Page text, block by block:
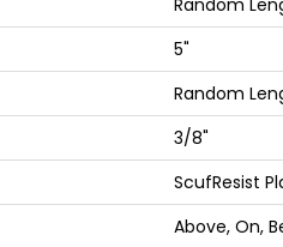
Random
5"
Random
3/8"
ScufResist
Above, On,